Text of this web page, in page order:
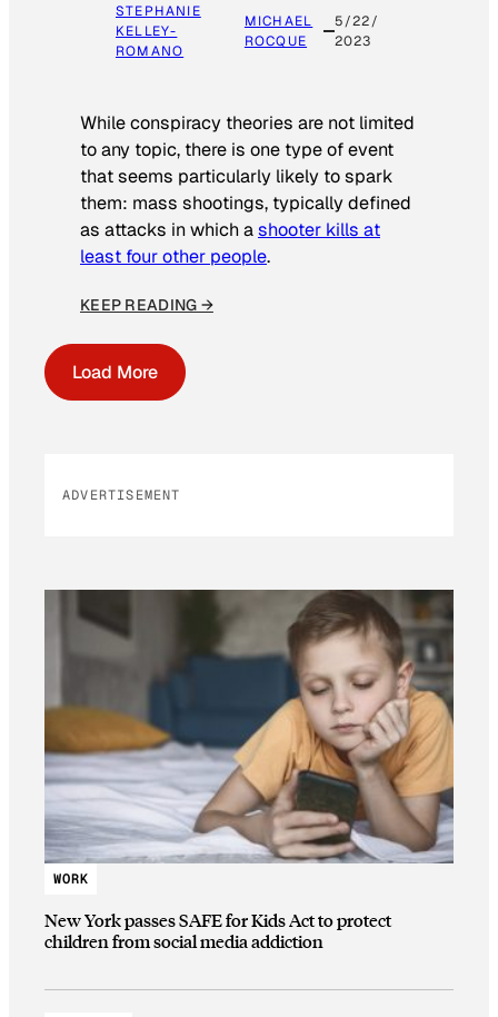
STEPHANIE
KELLEY-
ROMANO
MICHAEL
ROCQUE
5/22/
2023
While conspiracy theories are not limited
to any topic, there is one type of event
that seems particularly likely to spark
them: mass shootings, typically defined
as attacks in which ashooter kills at
least four other people.
KEEP READING →
Load More
ADVERTISEMENT
WORK
New York passes SAFE for Kids Act to protect
children from social media addiction